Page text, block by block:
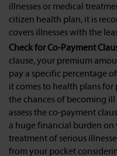
illnesses or medical
citizen health plan, it is
covers illnesses with the
Check for Co-Payment
clause, your premium
pay a specific percentage
it comes to health plans for
the chances of becoming
assess the co-payment
a huge financial burden
treatment of serious
from your pocket